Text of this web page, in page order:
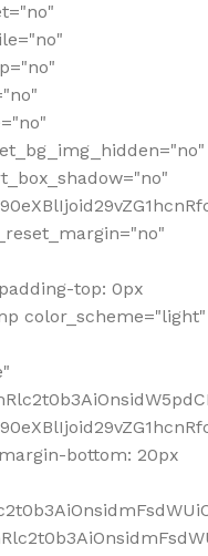
top: 0px
color_scheme="light"
bottom: 20px